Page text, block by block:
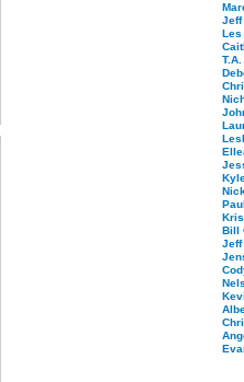
Jeff
Les
Bill
Jeff